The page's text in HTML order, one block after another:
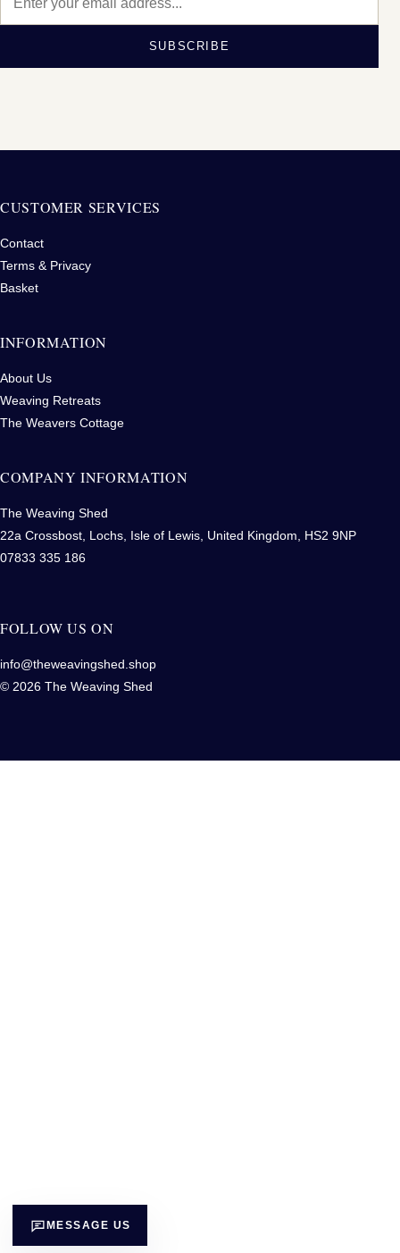
SUBSCRIBE
CUSTOMER SERVICES
Contact
Terms & Privacy
Basket
INFORMATION
About Us
Weaving Retreats
The Weavers Cottage
COMPANY INFORMATION
The Weaving Shed
22a Crossbost, Lochs, Isle of Lewis, United Kingdom, HS2 9NP
07833 335 186
FOLLOW US ON
info@theweavingshed.shop
© 2026 The Weaving Shed
MESSAGE US